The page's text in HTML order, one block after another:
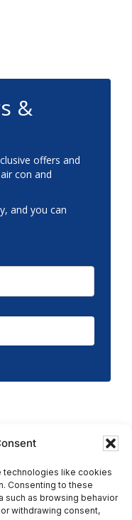
technologies like cookies
Consenting to these
such as browsing behavior
withdrawing consent,
&
offers and
con and
and you can
Gas Services Ltd,
No: 05296815 |